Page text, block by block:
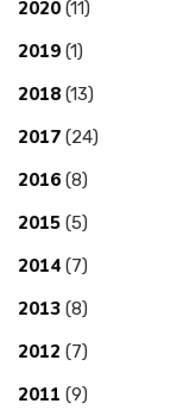
2020 (11)
2019 (1)
2018 (13)
2017 (24)
2016 (8)
2015 (5)
2014 (7)
2013 (8)
2012 (7)
2011 (9)